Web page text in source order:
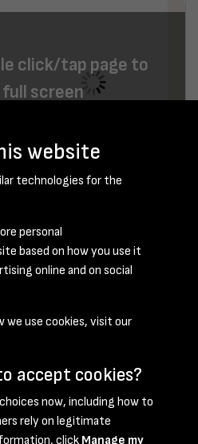
click/tap page to
screen
page 2
Privacy Policy Cookie Policy
website
technologies for the
personal
based on how you use it
online and on social
we use cookies, visit our
accept cookies?
now, including how to
rely on legitimate
click Manage my